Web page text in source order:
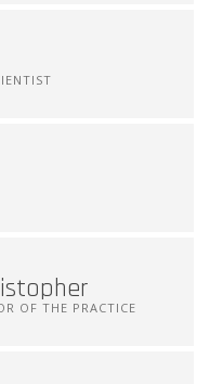
OF THE PRACTICE